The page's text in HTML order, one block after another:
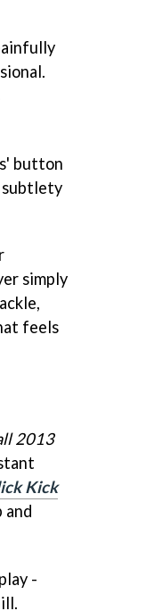
button
subtlety
simply
feels
2013
Kick
and
-